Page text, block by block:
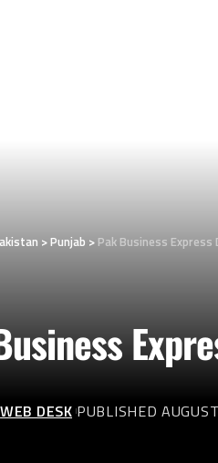
>Punjab >Pak Business Express
WEB DESK PUBLISHED